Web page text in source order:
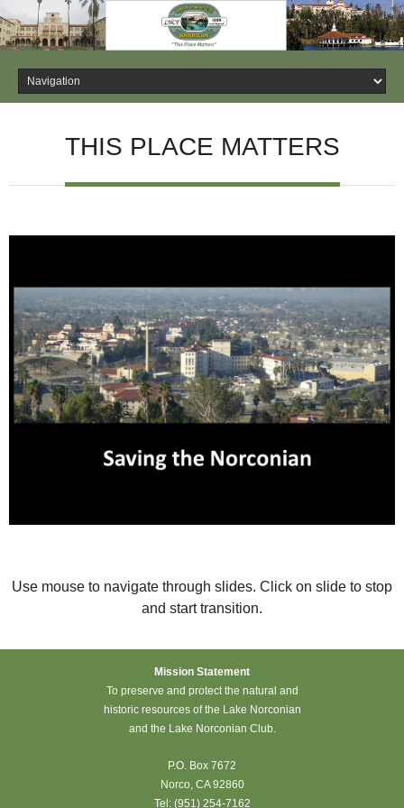
THIS PLACE MATTERS
Use mouse to navigate through slides. Click on slide to stop
and start transition.
Mission Statement
To preserve and protect the natural and
historic resources of the Lake Norconian
and the Lake Norconian Club.
P.O. Box 7672
Norco, CA 92860
Tel: (951) 254-7162